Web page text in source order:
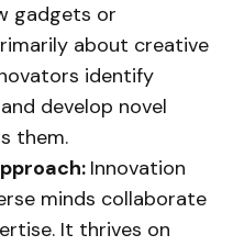
gadgets or
about creative
identify
develop novel
them.
Innovation
minds collaborate
It thrives on